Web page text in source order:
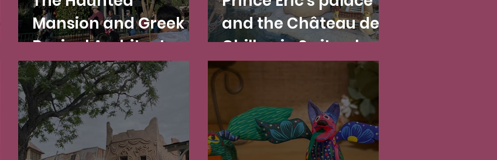
Mansion and Greek
Revival Architecture
and the Château de
Chillon in Switzerland